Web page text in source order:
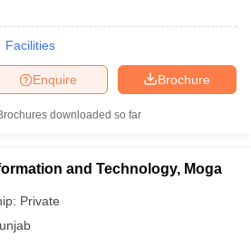
Facilities
Brochure
Enquire
downloaded so far
and Technology, Moga
Private